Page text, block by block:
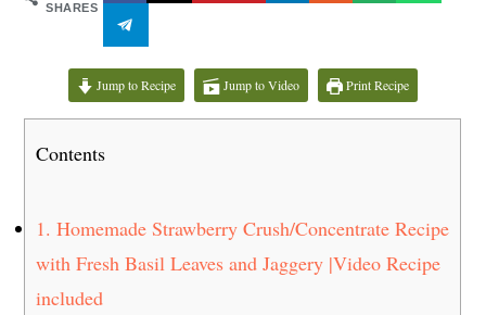
SHARES
Jump to Recipe Jump to Video Print Recipe
Contents
1. Homemade Strawberry Crush/Concentrate Recipe
with Fresh Basil Leaves and Jaggery |Video Recipe
included